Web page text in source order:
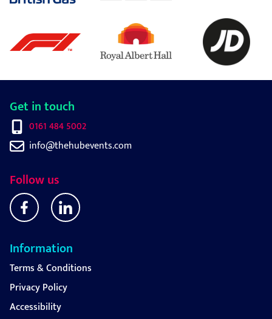
Get in touch
0161 484 5002
info@thehubevents.com
Follow us
Information
Terms & Conditions
Privacy Policy
Accessibility